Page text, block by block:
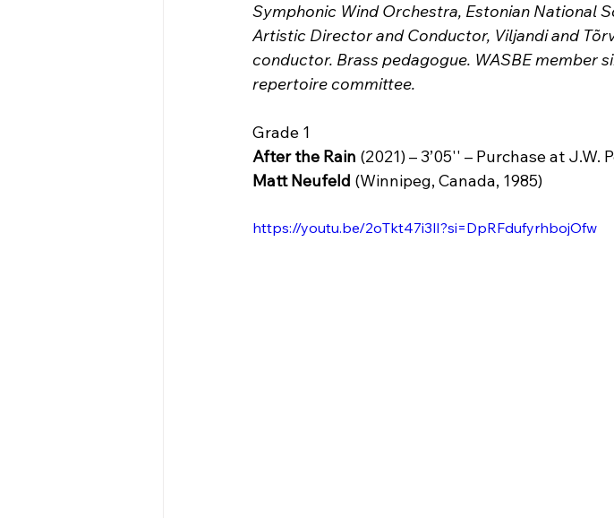
Symphonic Wind Orchestra, Estonian National
Artistic Director and Conductor, Viljandi and
conductor. Brass pedagogue. WASBE member
repertoire committee.
Grade 1
After the Rain (2021) – 3’05'' – Purchase at J.W.
Matt Neufeld (Winnipeg, Canada, 1985)
https://youtu.be/2oTkt47i3lI?si=DpRFdufyrhbojOfw